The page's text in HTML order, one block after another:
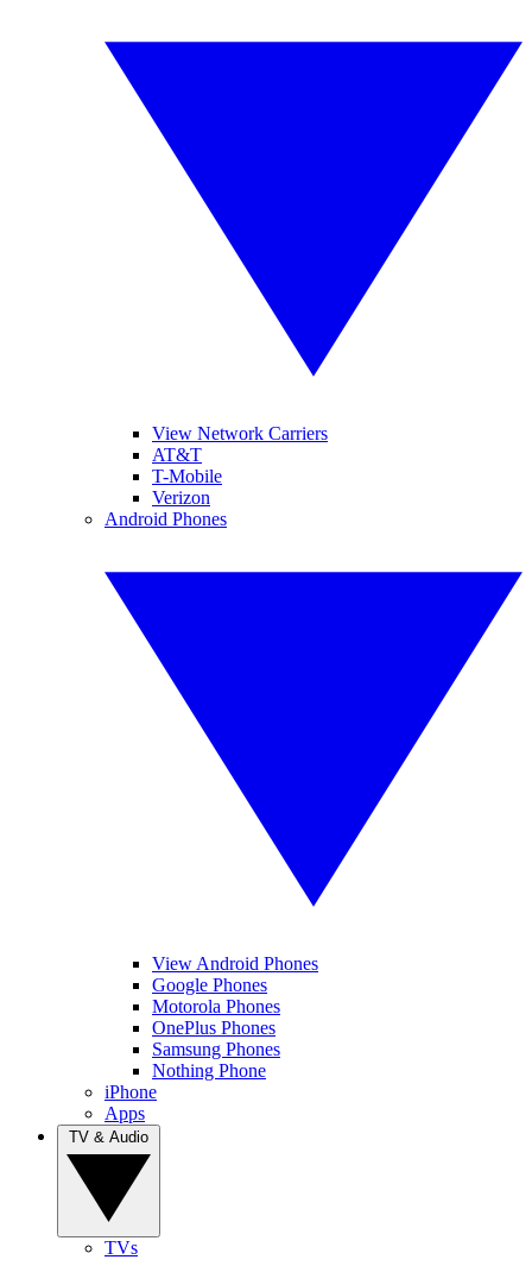
View Network Carriers
AT&T
T-Mobile
Verizon
Android Phones
View Android Phones
Google Phones
Motorola Phones
OnePlus Phones
Samsung Phones
Nothing Phone
iPhone
Apps
TVs